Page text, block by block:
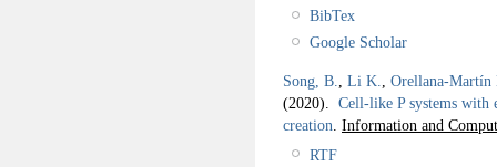
BibTex
Google Scholar
Song, B. Li K.
Orellana-Martín
(2020). Cell-like P systems with
creation Information and
RTF